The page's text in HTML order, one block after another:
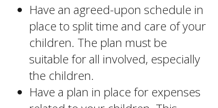
Have an agreed-upon schedule in
place to split time and care of your
children. The plan must be
suitable for all involved, especially
the children.
Have a plan in place for expenses